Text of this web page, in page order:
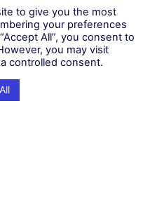
Cookie Policy
Modern Slavery Policy
Status
to give you the most
your preferences
All”, you consent to
you may visit
controlled consent.